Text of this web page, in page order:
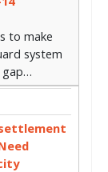
to make
system
gap…